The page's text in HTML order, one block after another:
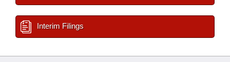
Interim Filings